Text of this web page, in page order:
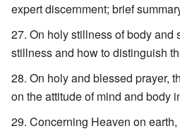
expert discernment; brief
On holy stillness of body and
stillness and how to distinguish
On holy and blessed prayer,
on the attitude of mind and body
Concerning Heaven on